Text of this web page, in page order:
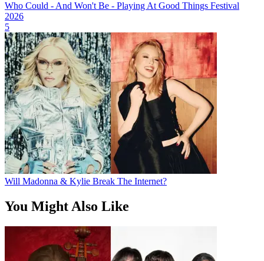
Who Could - And Won't Be - Playing At Good Things Festival
2026
5
Will Madonna & Kylie Break The Internet?
You Might Also Like